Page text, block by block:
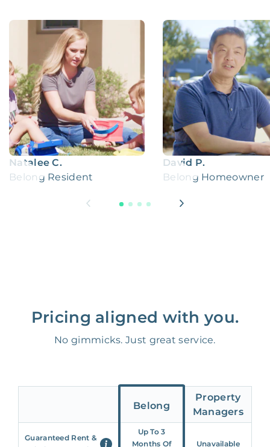
Natalee C.
Belong Resident
David P.
Belong Homeowner
Pricing aligned with you.
No gimmicks. Just great service.
Belong
Property
Managers
Guaranteed Rent &
Up To 3
Months Of
Unavailable